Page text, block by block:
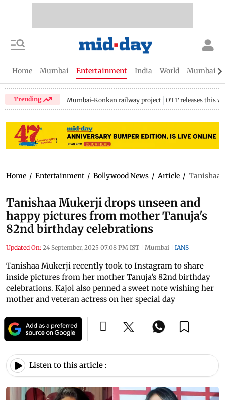
Home Mumbai Entertainment India World Mumbai
Trending Mumbai-Konkan railway project OTT releases this
Home / Entertainment / Bollywood News / Article / Tanishaa
Tanishaa Mukerji drops unseen and
happy pictures from mother Tanuja's
82nd birthday celebrations
Updated On: 24 September, 2025 07:08 PM IST | Mumbai | IANS
Tanishaa Mukerji recently took to Instagram to share
inside pictures from her mother Tanuja’s 82nd birthday
celebrations. Kajol also penned a sweet note wishing her
mother and veteran actress on her special day
Listen to this article :